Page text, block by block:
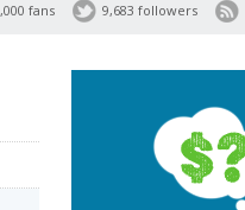
9,683 followers
fans